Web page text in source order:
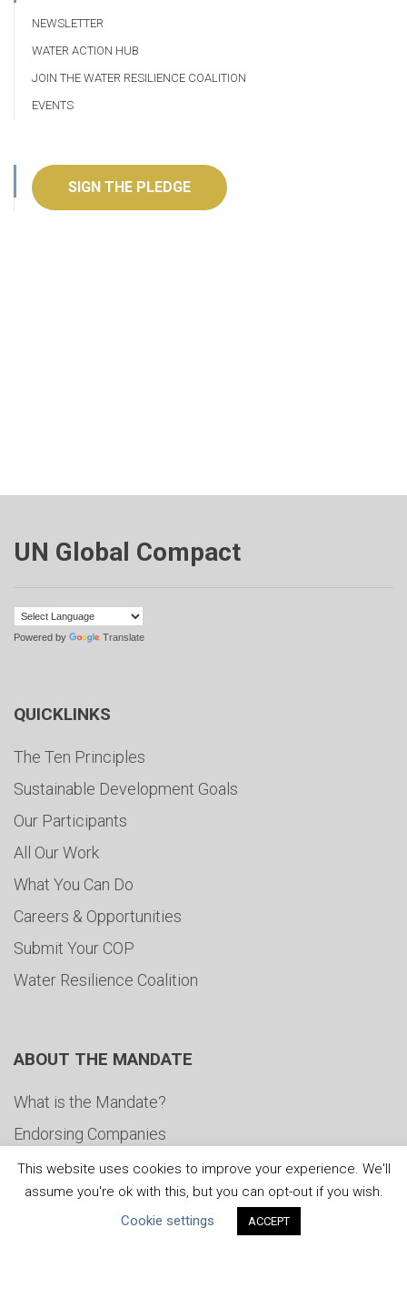
NEWSLETTER
WATER ACTION HUB
JOIN THE WATER RESILIENCE COALITION
EVENTS
SIGN THE PLEDGE
UN Global Compact
Powered by Translate
QUICKLINKS
The Ten Principles
Sustainable Development Goals
Our Participants
All Our Work
What You Can Do
Careers & Opportunities
Submit Your COP
Water Resilience Coalition
ABOUT THE MANDATE
What is the Mandate?
Endorsing Companies
Governance
FAQs
This website uses cookies to improve your experience. We'll
assume you're ok with this, but you can opt-out if you wish.
Cookie settings
ACCEPT